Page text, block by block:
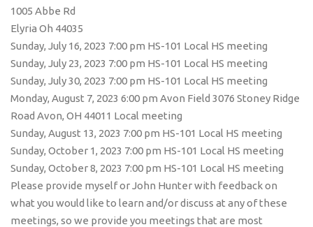
1005 Abbe Rd
Elyria Oh 44035
Sunday, July 16, 2023 7:00 pm HS-101 Local HS meeting
Sunday, July 23, 2023 7:00 pm HS-101 Local HS meeting
Sunday, July 30, 2023 7:00 pm HS-101 Local HS meeting
Monday, August 7, 2023 6:00 pm Avon Field 3076 Stoney Ridge
Road Avon, OH 44011 Local meeting
Sunday, August 13, 2023 7:00 pm HS-101 Local HS meeting
Sunday, October 1, 2023 7:00 pm HS-101 Local HS meeting
Sunday, October 8, 2023 7:00 pm HS-101 Local HS meeting
Please provide myself or John Hunter with feedback on
what you would like to learn and/or discuss at any of these
meetings, so we provide you meetings that are most